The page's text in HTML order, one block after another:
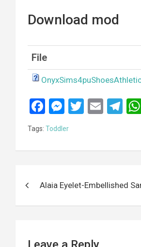
Download mod
File
F
a
b
o
M
n
er
T
er
E
T
gr
m
Tags: Toddler
navigation
Alaia Eyelet-Embellished